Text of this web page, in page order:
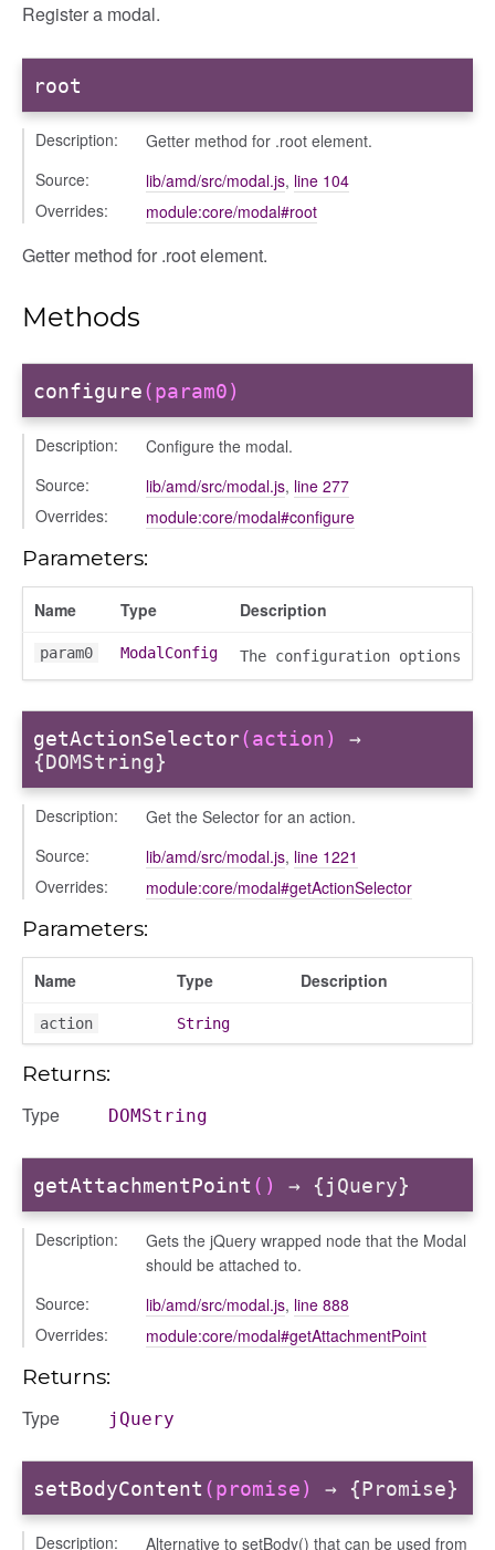
dndcmitem
Register a modal.
root
Description:
Getter method for .root element.
Source:
lib/amd/src/modal.js, line 104
Overrides:
module:core/modal#root
Getter method for .root element.
Methods
configure(param0)
Description:
Configure the modal.
Source:
lib/amd/src/modal.js, line 277
Overrides:
module:core/modal#configure
Parameters:
Name Type Description
param0 ModalConfig The configuration options
getActionSelector(action)
→
{DOMString}
Description:
Get the Selector for an action.
Source:
lib/amd/src/modal.js, line 1221
Overrides:
module:core/modal#getActionSelector
Parameters:
Name Type Description
action String
Returns:
Type DOMString
getAttachmentPoint () → {jQuery}
Description:
Gets the jQuery wrapped node that the Modal
should be attached to.
Source:
lib/amd/src/modal.js, line 888
Overrides:
module:core/modal#getAttachmentPoint
Returns:
Type jQuery
setBodyContent (promise) → {Promise}
Description: Alternative to setBody() that can be used from